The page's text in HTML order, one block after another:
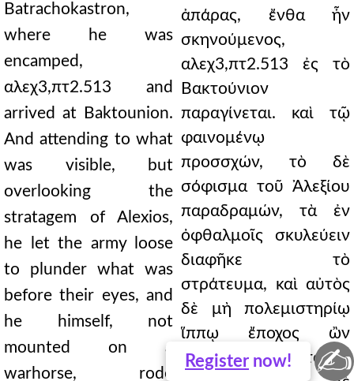
Register now!
Batrachokastron,
where he was
encamped,
αλεχ3,πτ2.513 and
arrived at Baktounion.
And attending to what
was visible, but
overlooking the
stratagem of Alexios,
he let the army loose
to plunder what was
before their eyes, and
he himself, not
mounted on a
warhorse, rode
ἀπάρας, ἔνθα ἦν
σκηνούμενος,
αλεχ3,πτ2.513 ἐς τὸ
Βακτούνιον
παραγίνεται. καὶ τῷ
φαινομένῳ
προσσχών, τὸ δὲ
σόφισμα τοῦ Ἀλεξίου
παραδραμών, τὰ ἐν
ὀφθαλμοῖς σκυλεύειν
διαφῆκε τὸ
στράτευμα, καὶ αὐτὸς
δὲ μὴ πολεμιστηρίῳ
ἵππῳ ἔποχος ὢν
ἐπιπαριὼν ἐθεᾶτο τὰ
✍